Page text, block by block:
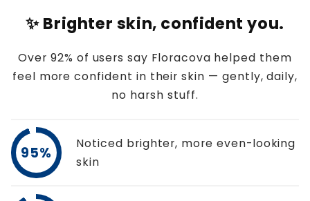
✨ Brighter skin, confident you.
Over 92% of users say Floracova helped them
feel more confident in their skin — gently, daily,
no harsh stuff.
95%
Noticed brighter, more even-looking
skin